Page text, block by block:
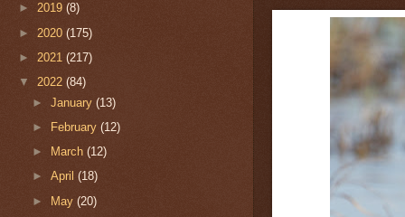
► 2019 (8)
► 2020 (175)
► 2021 (217)
▼ 2022 (84)
►January(13)
►
February(12)
►
March(12)
►April(18)
► May(20)